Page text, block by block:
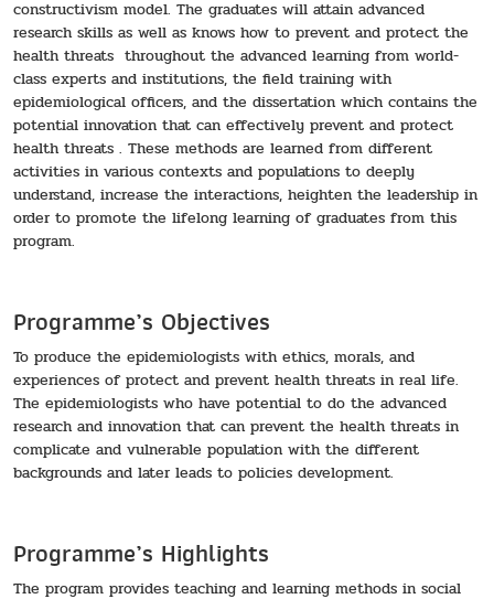
constructivism model. The graduates will attain advanced
research skills as well as knows how to prevent and protect the
health threats throughout the advanced learning from world-
class experts and institutions, the field training with
epidemiological officers, and the dissertation which contains the
potential innovation that can effectively prevent and protect
health threats . These methods are learned from different
activities in various contexts and populations to deeply
understand, increase the interactions, heighten the leadership in
order to promote the lifelong learning of graduates from this
program.
Programme’s Objectives
To produce the epidemiologists with ethics, morals, and
experiences of protect and prevent health threats in real life.
The epidemiologists who have potential to do the advanced
research and innovation that can prevent the health threats in
complicate and vulnerable population with the different
backgrounds and later leads to policies development.
Programme’s Highlights
The program provides teaching and learning methods in social